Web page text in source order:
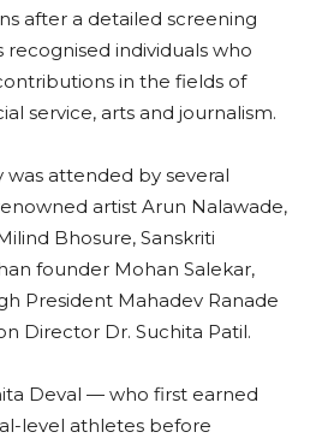
after a detailed screening
recognised individuals who
in the fields of
service, arts and journalism.
attended by several
artist Arun Nalawade,
Bhosure, Sanskriti
founder Mohan Salekar,
President Mahadev Ranade
Director Dr. Suchita Patil.
Deval — who first earned
level athletes before